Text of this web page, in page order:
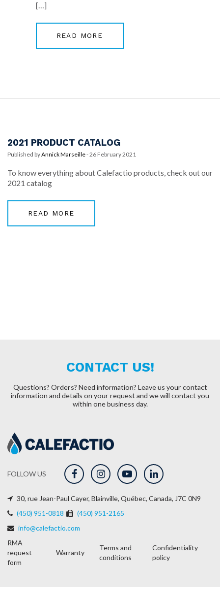
[…]
READ MORE
2021 PRODUCT CATALOG
Published byAnnick Marseille-26 February 2021
To know everything about Calefactio products, check out our
2021 catalog
READ MORE
CONTACT US!
Questions? Orders? Need information? Leave us your contact
information and details on your request and we will contact you
within one business day.
FOLLOW US
30, rue Jean-Paul Cayer, Blainville, Québec, Canada, J7C 0N9
(450) 951-0818
(450) 951-2165
info@calefactio.com
RMA
request
form
Warranty
Terms and
conditions
Confidentiality
policy